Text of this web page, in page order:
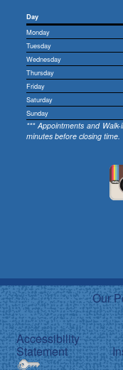
Day
Monday
Tuesday
Wednesday
Thursday
Friday
Saturday
Sunday
*** Appointments and
minutes before closing time.
Our
Accessibility
Statement